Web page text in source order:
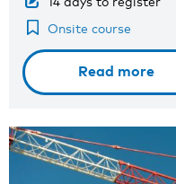
Onsite course
Read more